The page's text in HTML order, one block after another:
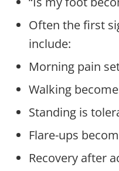
Often the first
include:
Morning pain
Walking
Standing is
Flare-ups
Recovery after